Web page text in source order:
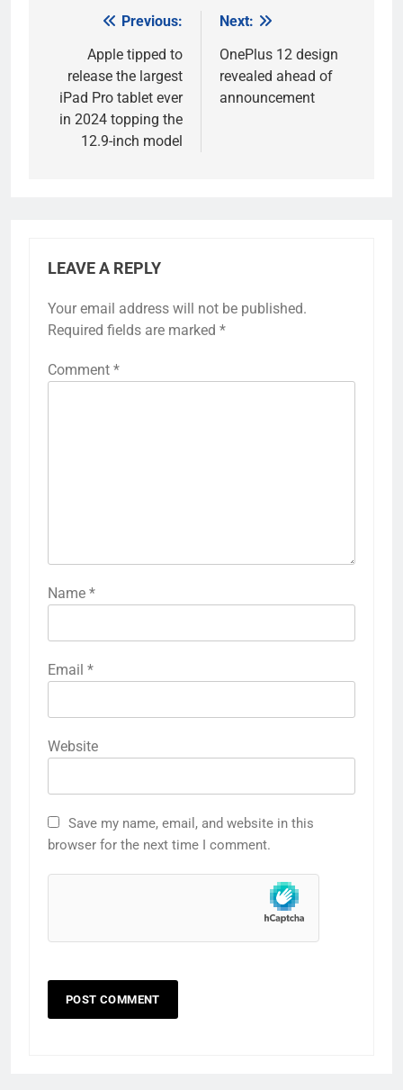
navigation
Previous:
Apple tipped to
release the largest
iPad Pro tablet ever
in 2024 topping the
12.9-inch model
Next:
OnePlus 12 design
revealed ahead of
announcement
LEAVE A REPLY
Your email address will not be published.
Required fields are marked *
Comment *
Name *
Email *
Website
Save my name, email, and website in this
browser for the next time I comment.